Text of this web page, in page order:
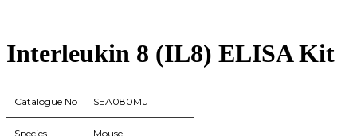
Interleukin 8 (IL8) ELISA Kit
Catalogue No SEA080Mu
Species Mouse